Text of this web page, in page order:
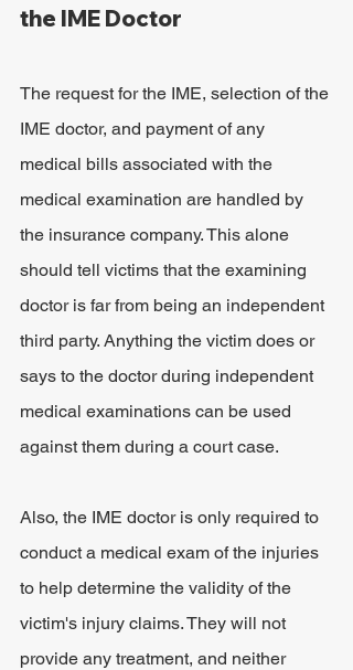
the IME Doctor
The request for the IME, selection of the
IME doctor, and payment of any
medical bills associated with the
medical examination are handled by
the insurance company. This alone
should tell victims that the examining
doctor is far from being an independent
third party. Anything the victim does or
says to the doctor during independent
medical examinations can be used
against them during a court case.
Also, the IME doctor is only required to
conduct a medical exam of the injuries
to help determine the validity of the
victim's injury claims. They will not
provide any treatment, and neither